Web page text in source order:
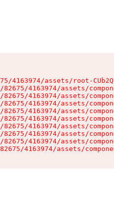
4163974/assets/root-
4163974/assets/
4163974/assets/
4163974/assets/
4163974/assets/
4163974/assets/
4163974/assets/
4163974/assets/
4163974/assets/
4163974/assets/